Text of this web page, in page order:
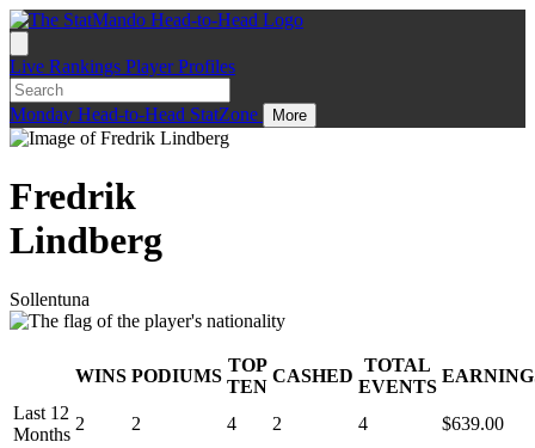
Live Rankings Player Profiles
Monday Head-to-Head StatZone More
Fredrik
Lindberg
Sollentuna
WINS PODIUMS
TOP
TEN
CASHED
TOTAL
EVENTS
Last 12
Months
2 2 4 2 4
$639.00